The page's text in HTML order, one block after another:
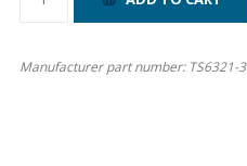
Manufacturer part number: TS6321-3